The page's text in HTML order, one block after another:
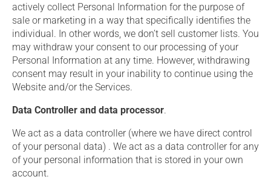
actively collect Personal Information for the purpose of
sale or marketing in a way that specifically identifies the
individual. In other words, we don’t sell customer lists. You
may withdraw your consent to our processing of your
Personal Information at any time. However, withdrawing
consent may result in your inability to continue using the
Website and/or the Services.
Data Controller and data processor.
We act as a data controller (where we have direct control
of your personal data) . We act as a data controller for any
of your personal information that is stored in your own
account.